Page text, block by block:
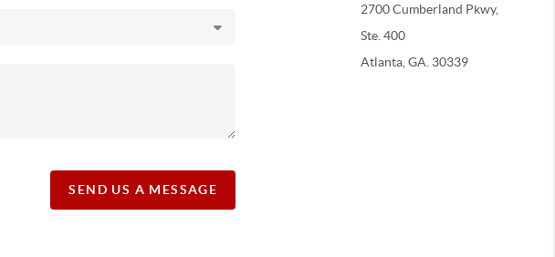
SEND US A MESSAGE
2700 Cumberland Pkwy,
Ste. 400
Atlanta, GA. 30339